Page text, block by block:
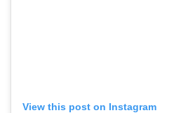
View this post on Instagram